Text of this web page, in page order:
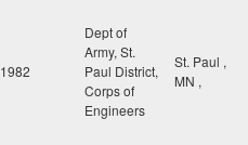
1982
Dept of
Army, St.
Paul District,
Corps of
Engineers
St. Paul ,
MN ,